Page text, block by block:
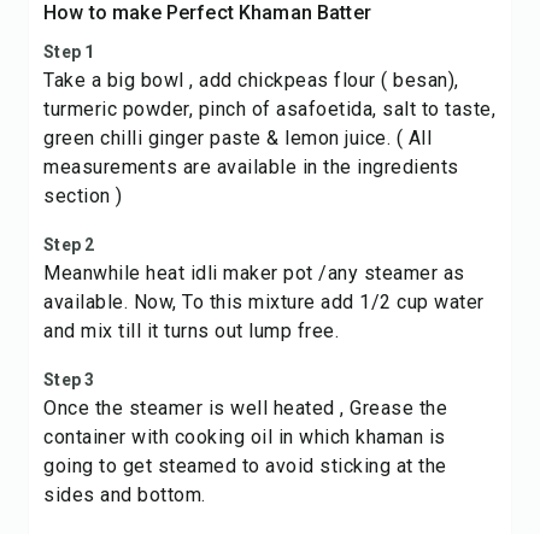
How to make Perfect Khaman Batter
Step 1
Take a big bowl , add chickpeas flour ( besan),
turmeric powder, pinch of asafoetida, salt to taste,
green chilli ginger paste & lemon juice. ( All
measurements are available in the ingredients
section )
Step 2
Meanwhile heat idli maker pot /any steamer as
available. Now, To this mixture add 1/2 cup water
and mix till it turns out lump free.
Step 3
Once the steamer is well heated , Grease the
container with cooking oil in which khaman is
going to get steamed to avoid sticking at the
sides and bottom.